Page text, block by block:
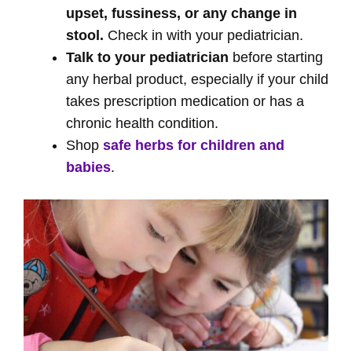
upset, fussiness, or any change in
stool. Check in with your pediatrician.
Talk to your pediatrician before starting
any herbal product, especially if your child
takes prescription medication or has a
chronic health condition.
Shop safe herbs for children and
babies.